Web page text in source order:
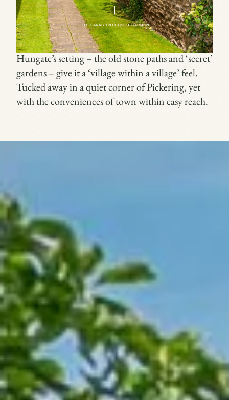
THE CARRS ENCLOSED GARDEN
Hungate’s setting – the old stone paths and ‘secret’
gardens – give it a ‘village within a village’ feel.
Tucked away in a quiet corner of Pickering, yet
with the conveniences of town within easy reach.